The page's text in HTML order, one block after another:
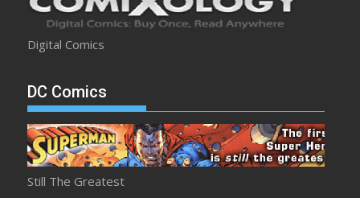
Digital Comics
DC Comics
Still The Greatest